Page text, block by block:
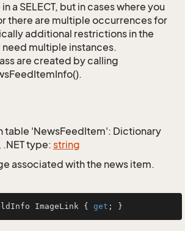
a SELECT, but in cases where you
there are multiple occurrences for
additional restrictions in the
need multiple instances.
are created by calling
table 'NewsFeedItem': Dictionary
type:string
associated with the news item.
ImageLink { get ; }